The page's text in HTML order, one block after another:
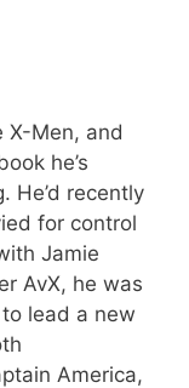
X-Men, and
he’s
He’d recently
for control
Jamie
AvX, he was
lead a new
America,